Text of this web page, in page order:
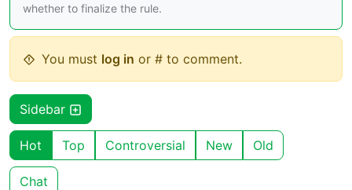
whether to finalize the rule.
You must log in or # to comment.
Sidebar
Hot Top Controversial New Old
Chat